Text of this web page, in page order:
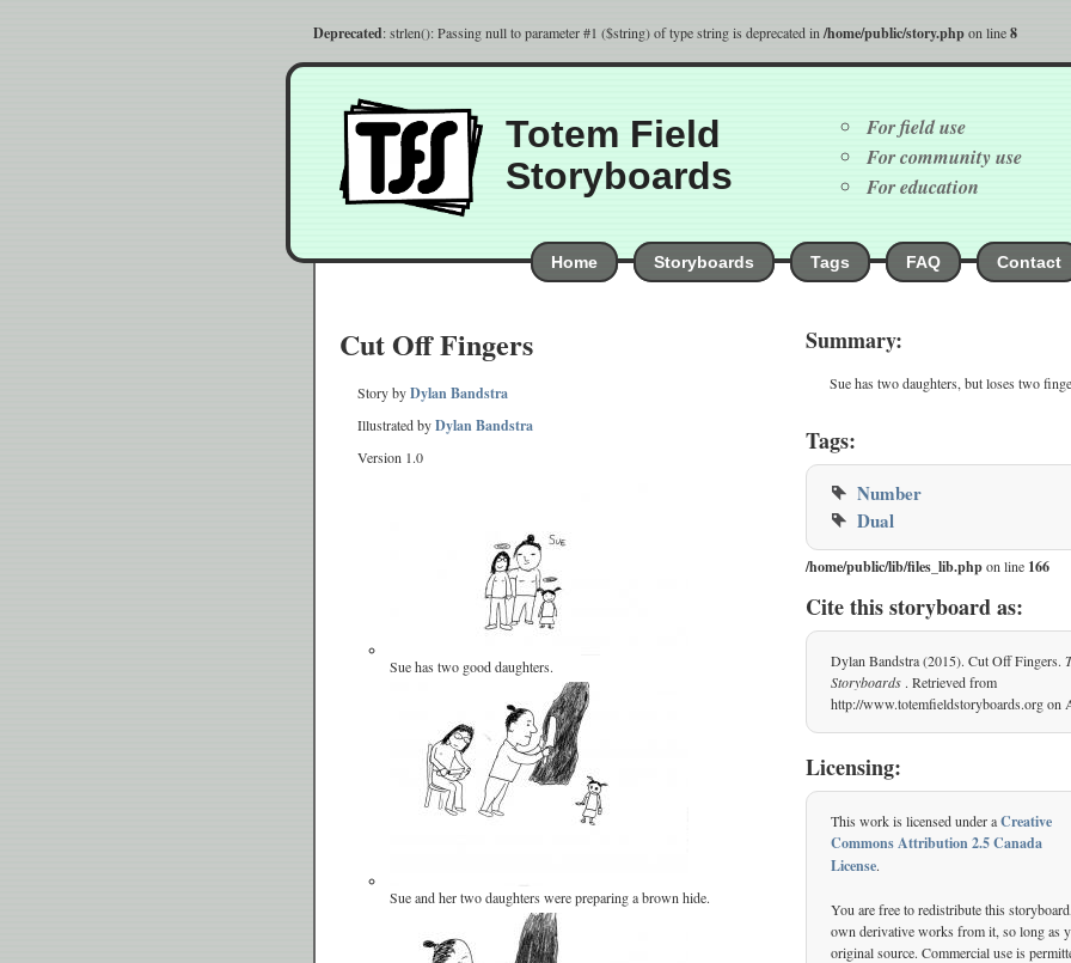
Deprecated: strlen(): Passing null to parameter #1 ($string) of type string is deprecated in /home/public/story.phpon line8
Totem Field
Storyboards
For field use
For community use
For education
Home Storyboards Tags FAQ Contact
Cut Off Fingers
Story byDylan Bandstra
Illustrated byDylan Bandstra
Version 1.0
Sue has two good daughters.
Sue and her two daughters were preparing a brown hide.
Summary:
Sue has two daughters, but loses two
Tags:
Number
Dual
/home/public/lib/files_lib.phpon line 166
Cite this storyboard as:
Dylan Bandstra (2015). Cut Off Fingers.
Storyboards . Retrieved from
http://www.totemfieldstoryboards.org on
Licensing:
This work is licensed under aCreative
Commons Attribution 2.5 Canada
License.
You are free to redistribute this
own derivative works from it, so long as
original source. Commercial use is